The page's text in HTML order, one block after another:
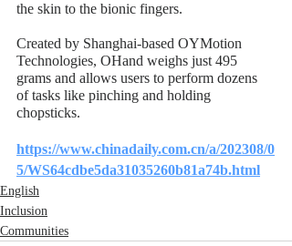
the skin to the bionic fingers.
Created by Shanghai-based OYMotion
Technologies, OHand weighs just 495
grams and allows users to perform dozens
of tasks like pinching and holding
chopsticks.
https://www.chinadaily.com.cn/a/202308/0
5/WS64cdbe5da31035260b81a74b.html
English
Inclusion
Communities